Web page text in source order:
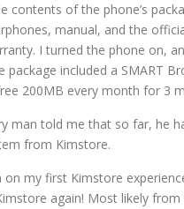
contents of the phone’s
manual, and the
I turned the phone on,
package included a SMART
200MB every month for 3
man told me that so far, he
from Kimstore.
on my first Kimstore
again! Most likely